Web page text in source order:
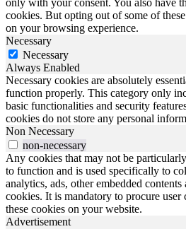
only with your consent. You also have
cookies. But opting out of some of
on your browsing experience.
Necessary
Necessary
Always Enabled
Necessary cookies are absolutely
function properly. This category only
basic functionalities and security
cookies do not store any personal
Non Necessary
non-necessary
Any cookies that may not be
to function and is used specifically to
analytics, ads, other embedded contents
cookies. It is mandatory to procure
these cookies on your website.
Advertisement